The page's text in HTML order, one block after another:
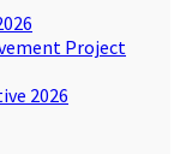
Project
2026